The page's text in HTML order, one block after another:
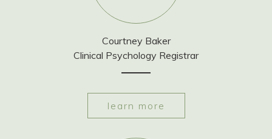
Courtney Baker
Clinical Psychology Registrar
learn more